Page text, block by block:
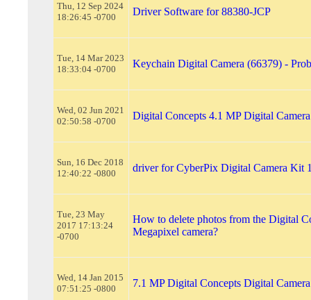
Thu, 12 Sep 2024
18:26:45 -0700
Driver Software for 88380-JCP
Tue, 14 Mar 2023
18:33:04 -0700
Keychain Digital Camera (66379) -
Wed, 02 Jun 2021
02:50:58 -0700
Digital Concepts 4.1 MP Digital Camera
Sun, 16 Dec 2018
12:40:22 -0800
driver for CyberPix Digital Camera Kit
Tue, 23 May
2017 17:13:24
-0700
How to delete photos from the Digital
Megapixel camera?
Wed, 14 Jan 2015
07:51:25 -0800
7.1 MP Digital Concepts Digital